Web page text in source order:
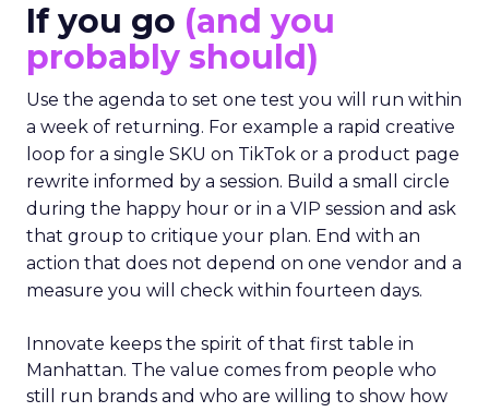
If you go (and you
probably should)
Use the agenda to set one test you will run within
a week of returning. For example a rapid creative
loop for a single SKU on TikTok or a product page
rewrite informed by a session. Build a small circle
during the happy hour or in a VIP session and ask
that group to critique your plan. End with an
action that does not depend on one vendor and a
measure you will check within fourteen days.
Innovate keeps the spirit of that first table in
Manhattan. The value comes from people who
still run brands and who are willing to show how